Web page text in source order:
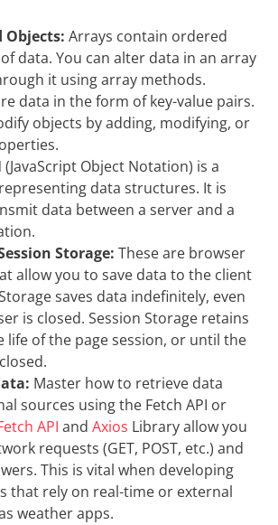
Objects: Arrays contain ordered
data. You can alter data in an array
it using array methods.
data in the form of key-value pairs.
objects by adding, modifying, or
(JavaScript Object Notation) is a
data structures. It is
data between a server and a
Storage: These are browser
allow you to save data to the client
saves data indefinitely, even
is closed. Session Storage retains
life of the page session, or until the
Master how to retrieve data
sources using the Fetch API or
API and Axios Library allow you
requests (GET, POST, etc.) and
This is vital when developing
that rely on real-time or external
weather apps.